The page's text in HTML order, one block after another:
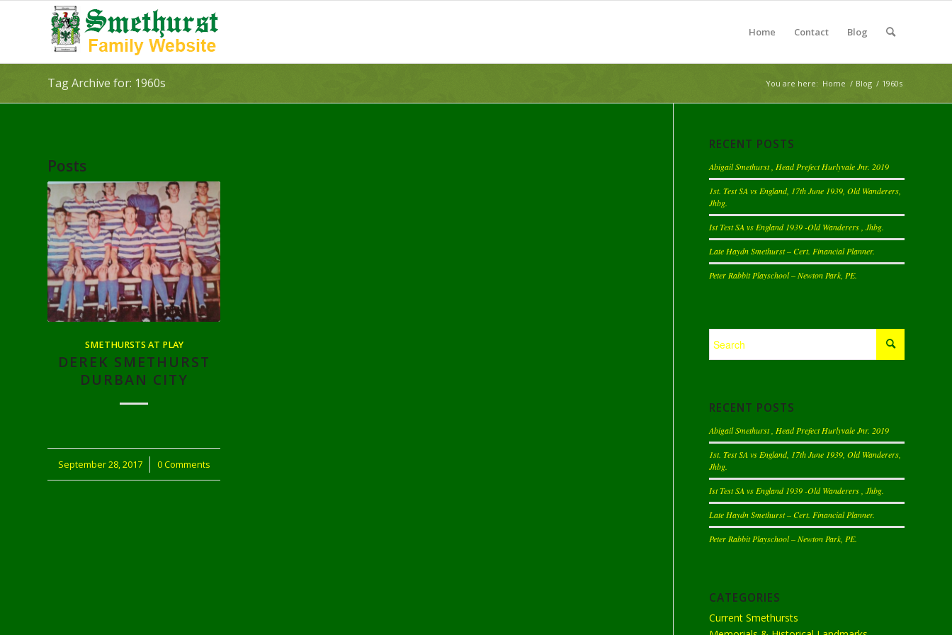
Home Contact Blog
Tag Archive for: 1960s You are here: Home / Blog / 1960s
Posts
SMETHURSTS AT PLAY
DEREK SMETHURST
DURBAN CITY
September 28, 2017
/ 0 Comments
RECENT POSTS
Abigail Smethurst , Head Prefect Hurlyvale Jnr. 2019
1st. Test SA vs England, 17th June 1939, Old Wanderers,
Jhbg.
Ist Test SA vs England 1939 -Old Wanderers , Jhbg.
Late Haydn Smethurst – Cert. Financial Planner.
Peter Rabbit Playschool – Newton Park, PE.
RECENT POSTS
Abigail Smethurst , Head Prefect Hurlyvale Jnr. 2019
1st. Test SA vs England, 17th June 1939, Old Wanderers,
Jhbg.
Ist Test SA vs England 1939 -Old Wanderers , Jhbg.
Late Haydn Smethurst – Cert. Financial Planner.
Peter Rabbit Playschool – Newton Park, PE.
CATEGORIES
Current Smethursts